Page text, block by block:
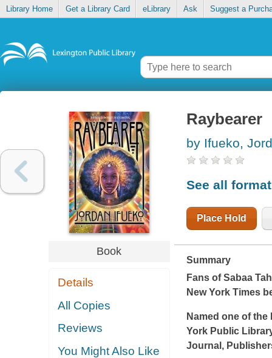
Library Home Get a Library Card eLibrary Ask Suggest a
Book
Details
All Copies
Reviews
You Might Also Like
Raybearer
by Ifueko,
See all
Place Hold
Summary
Fans of Sabaa
New York Times
Named one of
York Public
Journal ,